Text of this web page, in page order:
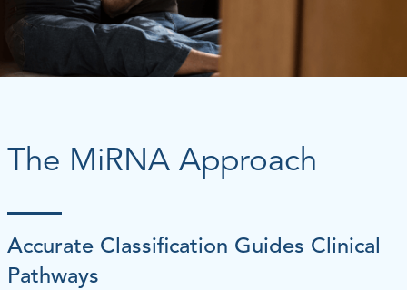
The MiRNA Approach
Accurate Classification Guides Clinical
Pathways